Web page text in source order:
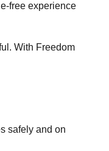
free experience
With Freedom
safely and on